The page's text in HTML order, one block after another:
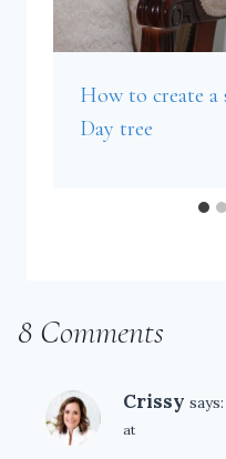
How to create a
Day tree
8 Comments
Crissy says:
at